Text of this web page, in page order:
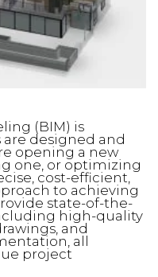
(BIM) is
designed and
opening a new
one, or optimizing
cost-efficient,
to achieving
state-of-the-
high-quality
and
all
project